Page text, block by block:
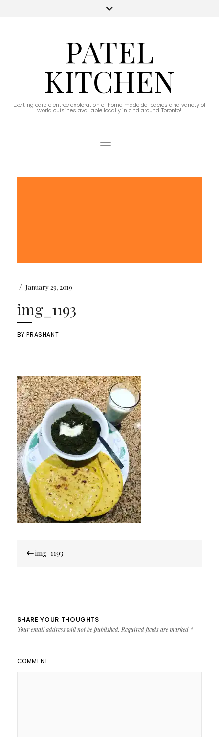
PATEL
KITCHEN
Exciting edible entree exploration of home made delicacies and variety of
world cuisines available locally in and around Toronto!
Toggle Navigation
/ January 29, 2019
img_1193
BYPRASHANT
navigation
img_1193
SHARE YOUR THOUGHTS
Your email address will not be published. Required fields are marked *
COMMENT